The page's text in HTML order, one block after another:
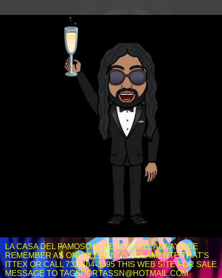
LA CASA DEL FAMOSO LEGENDS WILL ALWAYS BE
REMEMBER AS ONLY LEGENDS SOLAMENTE THAT'S
ITTEX OR CALL 732-484-3395 THIS WEB SITE FOR SALE
MESSAGE TO TAGSPORTASSN@HOTMAIL.COM